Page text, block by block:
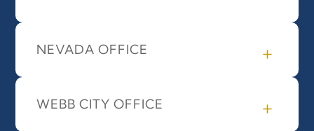
NEVADA OFFICE
WEBB CITY OFFICE